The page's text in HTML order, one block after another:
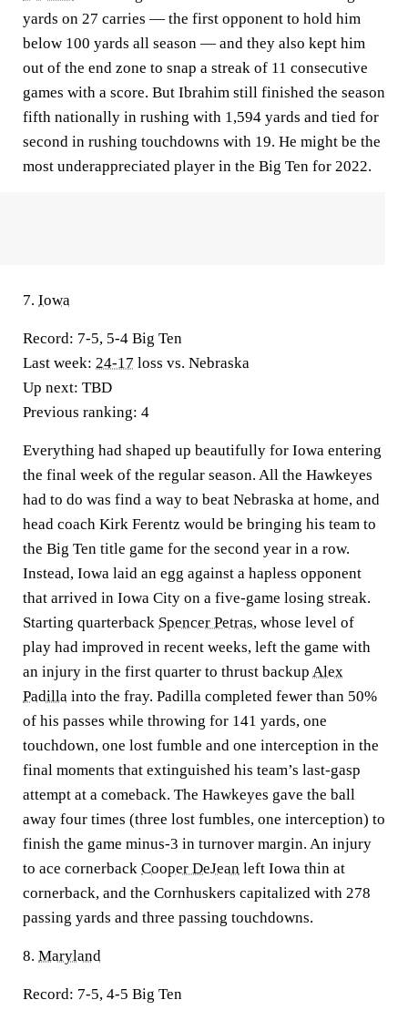
yards on 27 carries — the first opponent to hold him
below 100 yards all season — and they also kept him
out of the end zone to snap a streak of 11 consecutive
games with a score. But Ibrahim still finished the season
fifth nationally in rushing with 1,594 yards and tied for
second in rushing touchdowns with 19. He might be the
most underappreciated player in the Big Ten for 2022.
7. Iowa
Record: 7-5, 5-4 Big Ten
Last week: 24-17 loss vs. Nebraska
Up next: TBD
Previous ranking: 4
Everything had shaped up beautifully for Iowa entering
the final week of the regular season. All the Hawkeyes
had to do was find a way to beat Nebraska at home, and
head coach Kirk Ferentz would be bringing his team to
the Big Ten title game for the second year in a row.
Instead, Iowa laid an egg against a hapless opponent
that arrived in Iowa City on a five-game losing streak.
Starting quarterback Spencer Petras, whose level of
play had improved in recent weeks, left the game with
an injury in the first quarter to thrust backup Alex
Padilla into the fray. Padilla completed fewer than 50%
of his passes while throwing for 141 yards, one
touchdown, one lost fumble and one interception in the
final moments that extinguished his team’s last-gasp
attempt at a comeback. The Hawkeyes gave the ball
away four times (three lost fumbles, one interception) to
finish the game minus-3 in turnover margin. An injury
to ace cornerback Cooper DeJean left Iowa thin at
cornerback, and the Cornhuskers capitalized with 278
passing yards and three passing touchdowns.
8. Maryland
Record: 7-5, 4-5 Big Ten